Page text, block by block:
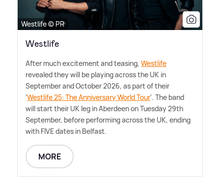
Westlife © PR
Westlife
After much excitement and teasing, Westlife
revealed they will be playing across the UK in
September and October 2026, as part of their
'Westlife 25: The Anniversary World Tour'. The band
will start their UK leg in Aberdeen on Tuesday 29th
September, before performing across the UK, ending
with FIVE dates in Belfast.
MORE